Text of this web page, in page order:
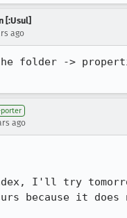
[:Usul]
ago
folder ->
ago
I'll try
because it does